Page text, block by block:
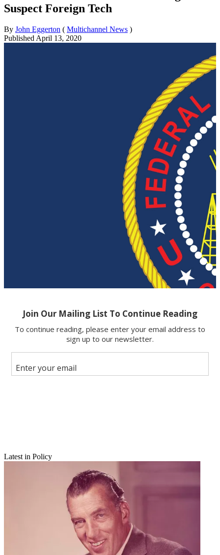
Suspect Foreign Tech
By John Eggerton ( Multichannel News )
Published April 13, 2020
Latest in Policy